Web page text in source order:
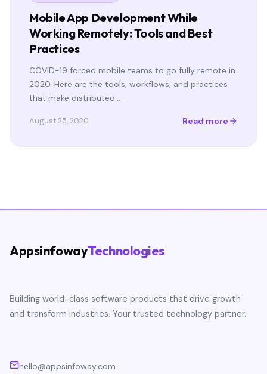
Mobile App Development While
Working Remotely: Tools and Best
Practices
COVID-19 forced mobile teams to go fully remote in
2020. Here are the tools, workflows, and practices
that make distributed…
August 25, 2020 Read more
AppsinfowayTechnologies
Building world-class software products that drive growth
and transform industries. Your trusted technology partner.
hello@appsinfoway.com